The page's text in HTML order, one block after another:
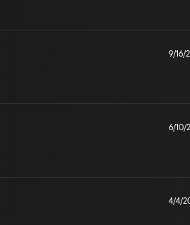
9/16/
6/10/
4/4/